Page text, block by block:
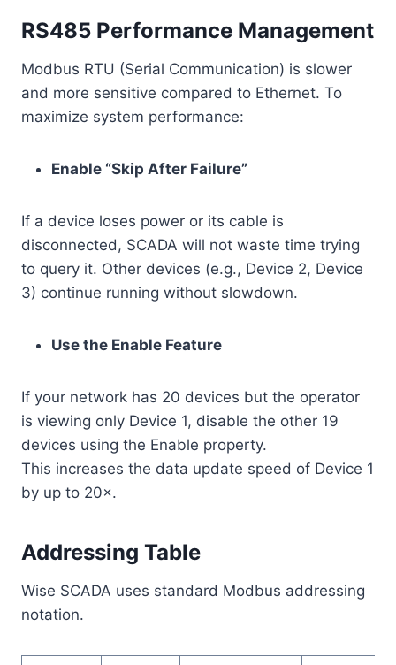
RS485 Performance Management
Modbus RTU (Serial Communication) is slower
and more sensitive compared to Ethernet. To
maximize system performance:
Enable “Skip After Failure”
If a device loses power or its cable is
disconnected, SCADA will not waste time trying
to query it. Other devices (e.g., Device 2, Device
3) continue running without slowdown.
Use the Enable Feature
If your network has 20 devices but the operator
is viewing only Device 1, disable the other 19
devices using the Enable property.
This increases the data update speed of Device 1
by up to 20×.
Addressing Table
Wise SCADA uses standard Modbus addressing
notation.